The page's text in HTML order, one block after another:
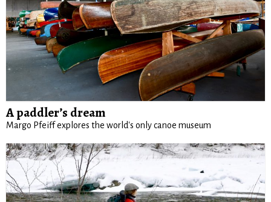
A paddler’s dream
Margo Pfeiff explores the world's only canoe museum